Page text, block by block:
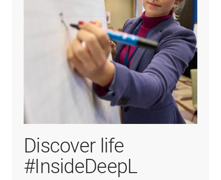
Discover life
#InsideDeepL